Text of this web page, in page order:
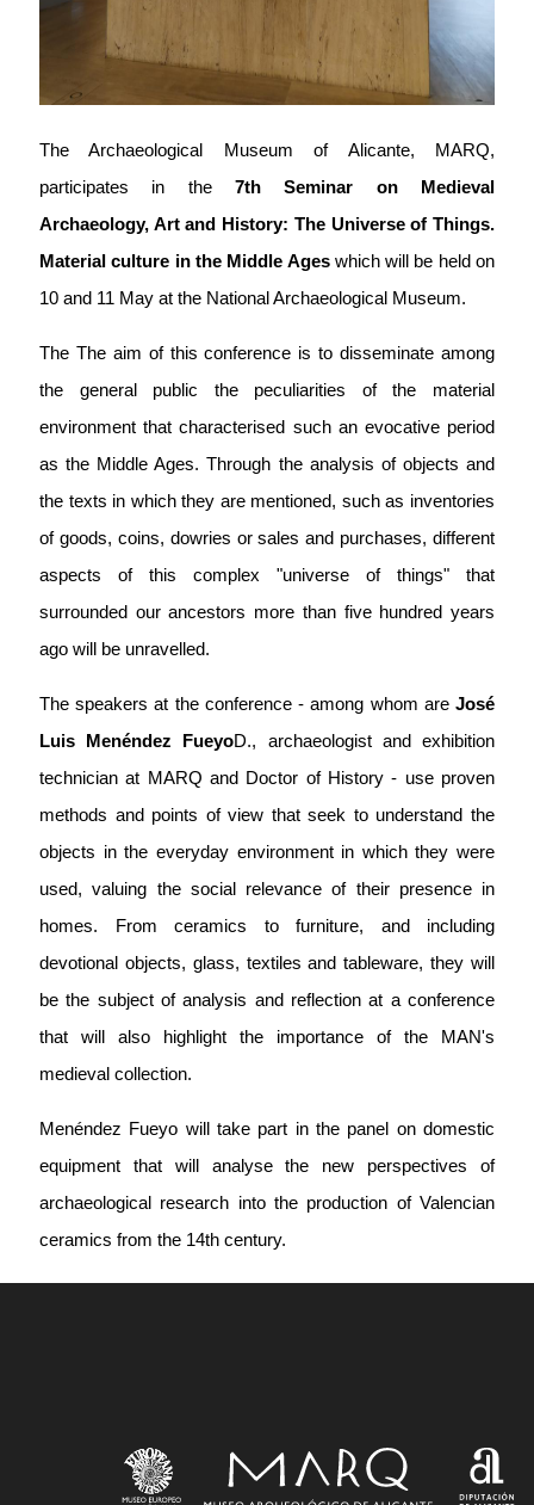
The Archaeological Museum of Alicante, MARQ,
participates in the 7th Seminar on Medieval
Archaeology, Art and History: The Universe of Things.
Material culture in the Middle Ages which will be held on
10 and 11 May at the National Archaeological Museum.
The The aim of this conference is to disseminate among
the general public the peculiarities of the material
environment that characterised such an evocative period
as the Middle Ages. Through the analysis of objects and
the texts in which they are mentioned, such as inventories
of goods, coins, dowries or sales and purchases, different
aspects of this complex "universe of things" that
surrounded our ancestors more than five hundred years
ago will be unravelled.
The speakers at the conference - among whom are José
Luis Menéndez FueyoD., archaeologist and exhibition
technician at MARQ and Doctor of History - use proven
methods and points of view that seek to understand the
objects in the everyday environment in which they were
used, valuing the social relevance of their presence in
homes. From ceramics to furniture, and including
devotional objects, glass, textiles and tableware, they will
be the subject of analysis and reflection at a conference
that will also highlight the importance of the MAN's
medieval collection.
Menéndez Fueyo will take part in the panel on domestic
equipment that will analyse the new perspectives of
archaeological research into the production of Valencian
ceramics from the 14th century.